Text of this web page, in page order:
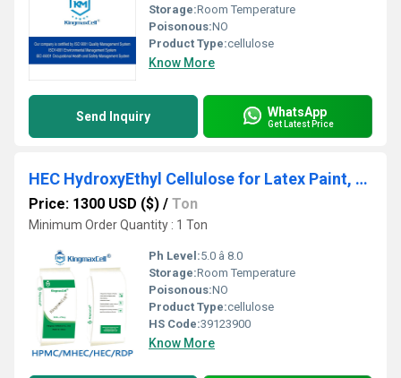
Storage:Room Temperature
Poisonous:NO
Product Type:cellulose
Know More
Send Inquiry WhatsApp
Get Latest Price
HEC HydroxyEthyl Cellulose for Latex Paint, Drilling and Coating
Price: 1300 USD ($) / Ton
Minimum Order Quantity : 1 Ton
Ph Level:5.0 â 8.0
Storage:Room Temperature
Poisonous:NO
Product Type:cellulose
HS Code:39123900
Know More